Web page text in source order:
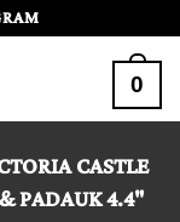
0
CASTLE
PADAUK 4.4"